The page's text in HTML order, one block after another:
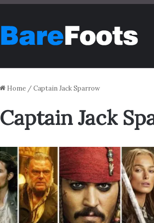
Home /Captain Jack Sparrow
Captain Jack